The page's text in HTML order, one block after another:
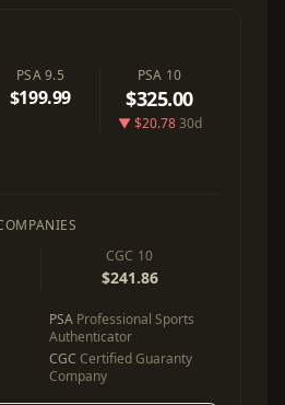
PSA 9.5
$199.99
PSA 10
$325.00
▼ $20.78 30d
CGC 10
$241.86
PSA Professional Sports
Authenticator
CGC Certified Guaranty
Company